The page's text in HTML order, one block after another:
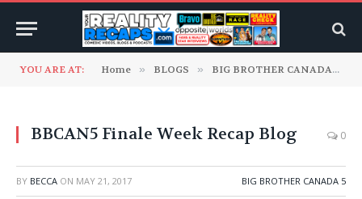
YOU ARE AT: Home » BLOGS » BIG BROTHER CANADA
BBCAN5 Finale Week Recap Blog 0
BY BECCA ON MAY 21, 2017 BIG BROTHER CANADA 5